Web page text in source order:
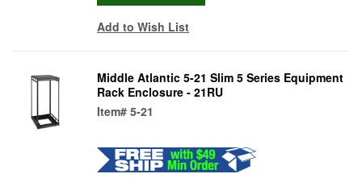
Add to Wish List
Middle Atlantic 5-21 Slim 5 Series Equipment
Rack Enclosure - 21RU
Item# 5-21